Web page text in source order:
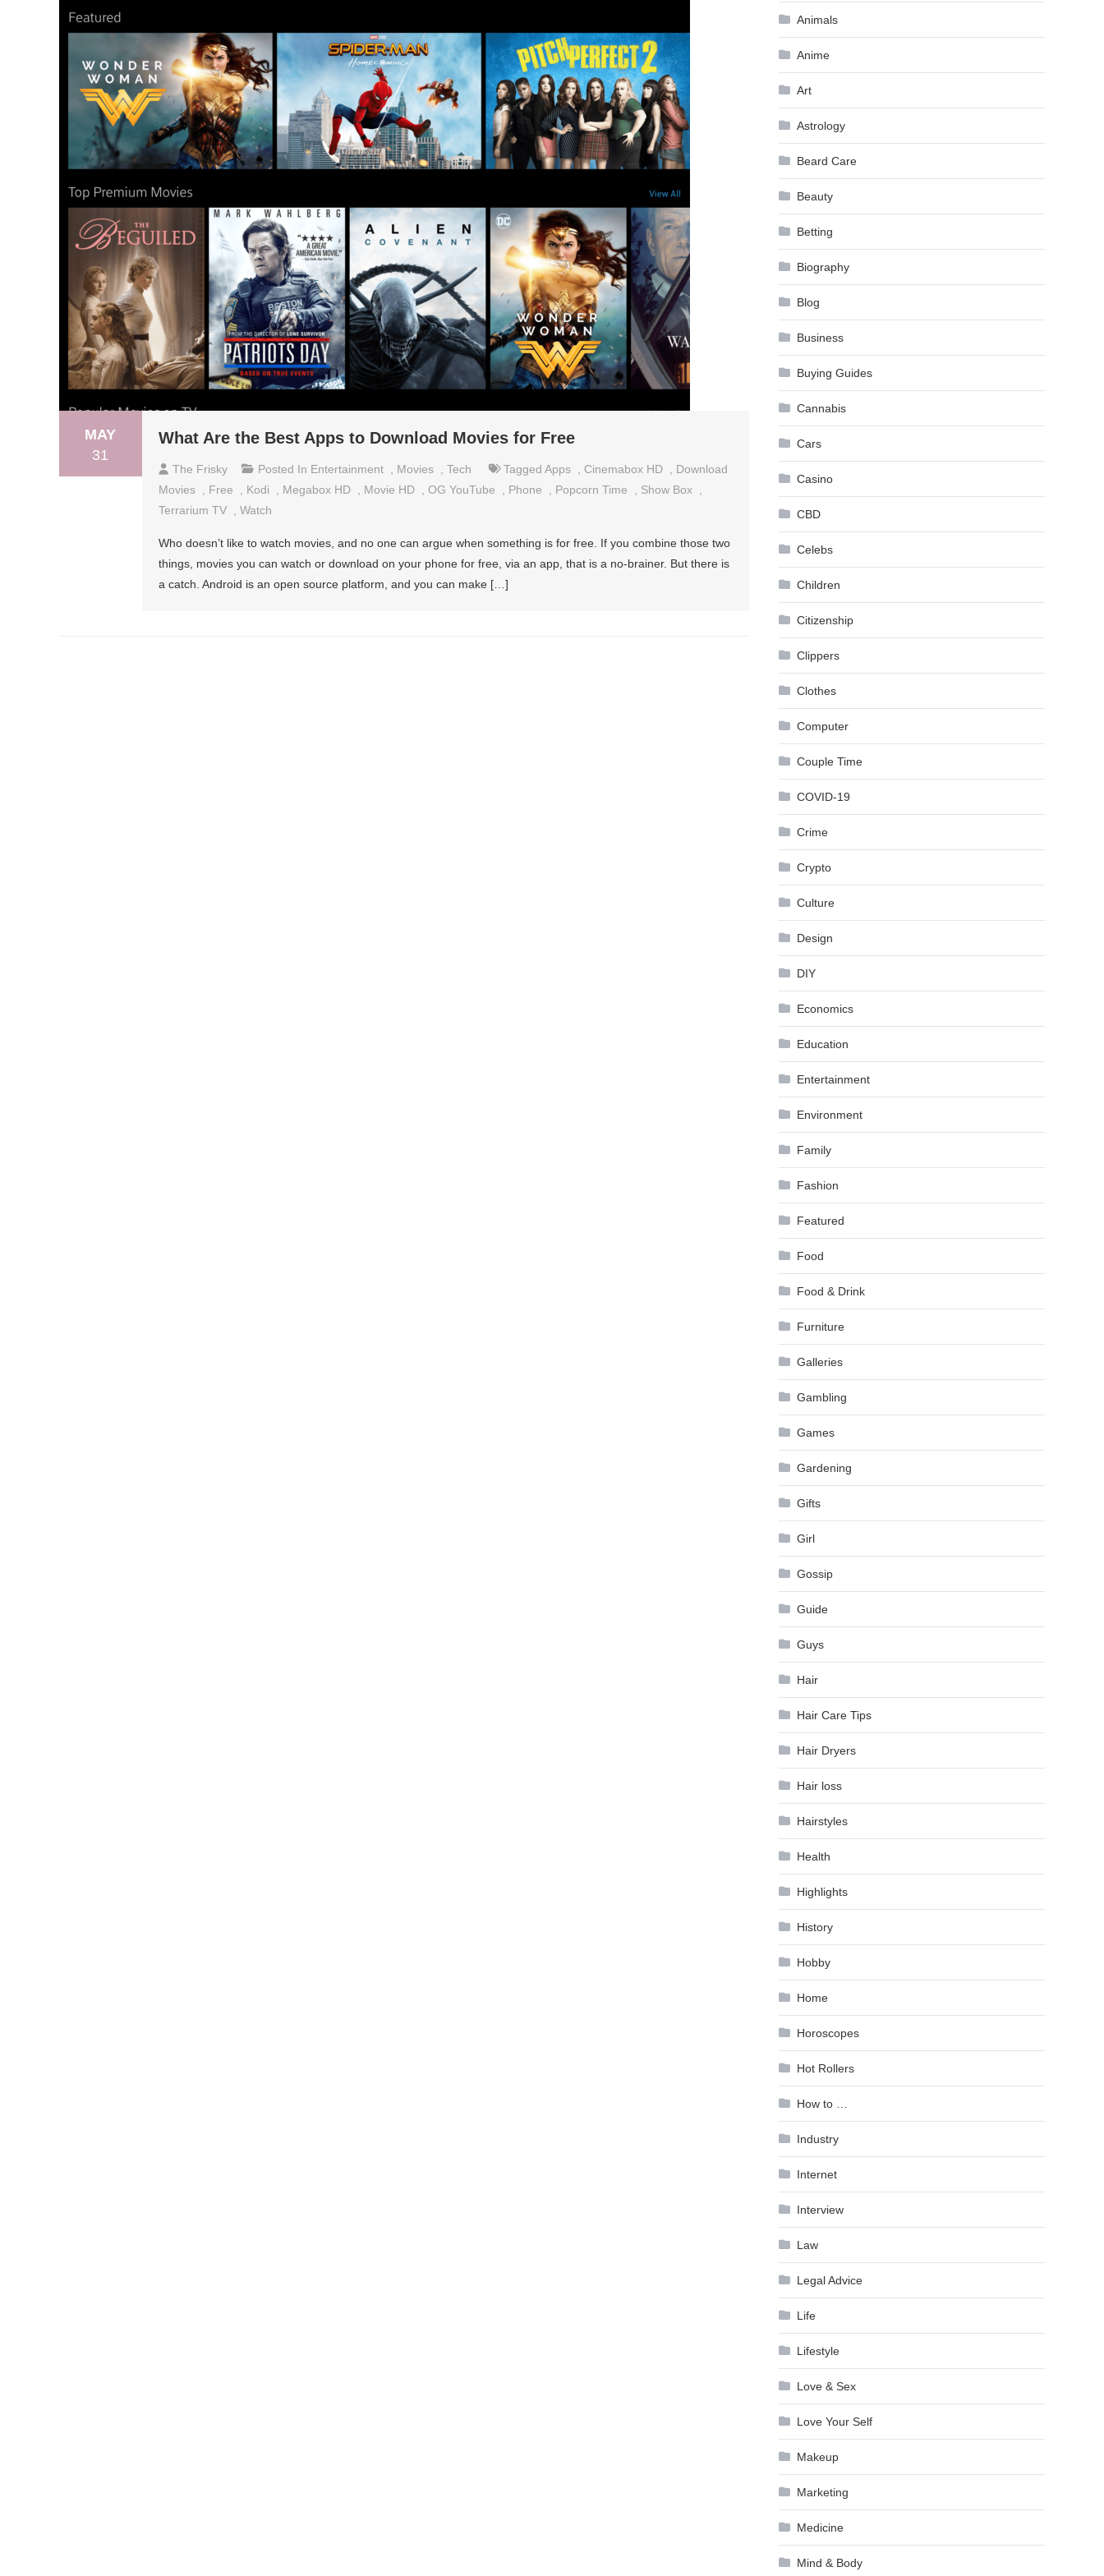
MAY
31
What Are the Best Apps to Download Movies for Free
The Frisky Posted In Entertainment Movies Tech Tagged Apps Cinemabox HD
Download
Movies
Free Kodi Megabox HD Movie HD OG YouTube Phone Popcorn Time Show Box
Terrarium TV
Watch
Who doesn’t like to watch movies, and no one can argue when something is for free. If you combine those two
things, movies you can watch or download on your phone for free, via an app, that is a no-brainer. But there is
a catch. Android is an open source platform, and you can make […]
Animals
Anime
Art
Astrology
Beard Care
Beauty
Betting
Biography
Blog
Business
Buying Guides
Cannabis
Cars
Casino
CBD
Celebs
Children
Citizenship
Clippers
Clothes
Computer
Couple Time
COVID-19
Crime
Crypto
Culture
Design
DIY
Economics
Education
Entertainment
Environment
Family
Fashion
Featured
Food
Food & Drink
Furniture
Galleries
Gambling
Games
Gardening
Gifts
Girl
Gossip
Guide
Guys
Hair
Hair Care Tips
Hair Dryers
Hair loss
Hairstyles
Health
Highlights
History
Hobby
Home
Horoscopes
Hot Rollers
How to …
Industry
Internet
Interview
Law
Legal Advice
Life
Lifestyle
Love & Sex
Love Your Self
Makeup
Marketing
Medicine
Mind & Body